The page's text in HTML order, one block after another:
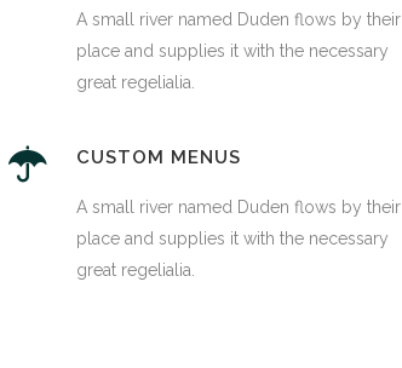
A small river named Duden flows by their
place and supplies it with the necessary
great regelialia.
CUSTOM MENUS
A small river named Duden flows by their
place and supplies it with the necessary
great regelialia.